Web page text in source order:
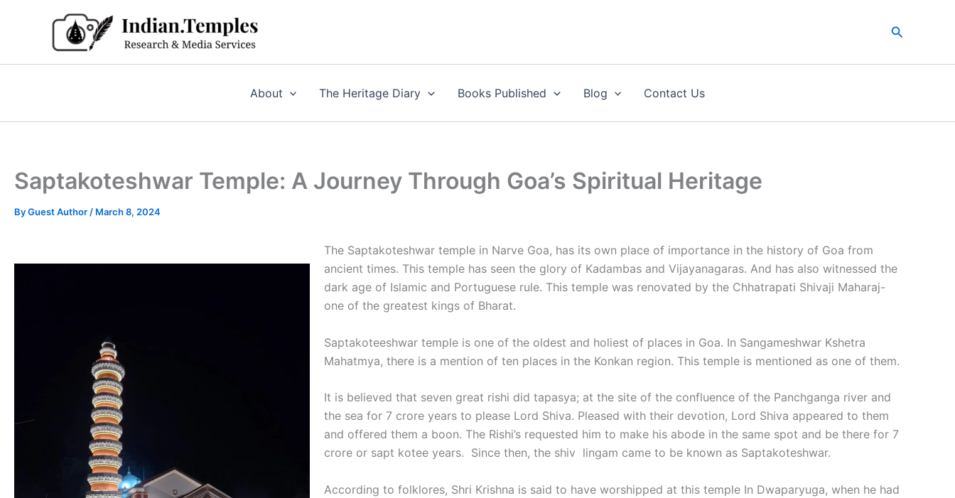
Search
About The Heritage Diary Books Published Blog Contact Us
Saptakoteshwar Temple: A Journey Through Goa’s Spiritual Heritage
ByGuest Author / March 8, 2024
The Saptakoteshwar temple in Narve Goa, has its own place of importance in the history of Goa from
ancient times. This temple has seen the glory of Kadambas and Vijayanagaras. And has also witnessed the
dark age of Islamic and Portuguese rule. This temple was renovated by the Chhatrapati Shivaji Maharaj-
one of the greatest kings of Bharat.
Saptakoteeshwar temple is one of the oldest and holiest of places in Goa. In Sangameshwar Kshetra
Mahatmya, there is a mention of ten places in the Konkan region. This temple is mentioned as one of them.
It is believed that seven great rishi did tapasya; at the site of the confluence of the Panchganga river and
the sea for 7 crore years to please Lord Shiva. Pleased with their devotion, Lord Shiva appeared to them
and offered them a boon. The Rishi’s requested him to make his abode in the same spot and be there for 7
crore or sapt kotee years. Since then, the shiv lingam came to be known as Saptakoteshwar.
According to folklores, Shri Krishna is said to have worshipped at this temple In Dwaparyuga, when he had